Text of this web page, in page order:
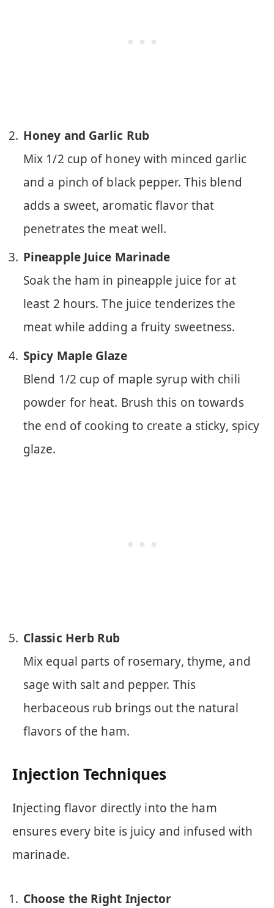
Honey and Garlic Rub
Mix 1/2 cup of honey with minced garlic
and a pinch of black pepper. This blend
adds a sweet, aromatic flavor that
penetrates the meat well.
Pineapple Juice Marinade
Soak the ham in pineapple juice for at
least 2 hours. The juice tenderizes the
meat while adding a fruity sweetness.
Spicy Maple Glaze
Blend 1/2 cup of maple syrup with chili
powder for heat. Brush this on towards
the end of cooking to create a sticky, spicy
glaze.
Classic Herb Rub
Mix equal parts of rosemary, thyme, and
sage with salt and pepper. This
herbaceous rub brings out the natural
flavors of the ham.
Injection Techniques
Injecting flavor directly into the ham
ensures every bite is juicy and infused with
marinade.
Choose the Right Injector